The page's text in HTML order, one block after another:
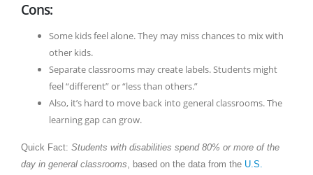
Cons:
Some kids feel alone. They may miss chances to mix with
other kids.
Separate classrooms may create labels. Students might
feel “different” or “less than others.”
Also, it’s hard to move back into general classrooms. The
learning gap can grow.
Quick Fact: Students with disabilities spend 80% or more of the
day in general classrooms, based on the data from the U.S.